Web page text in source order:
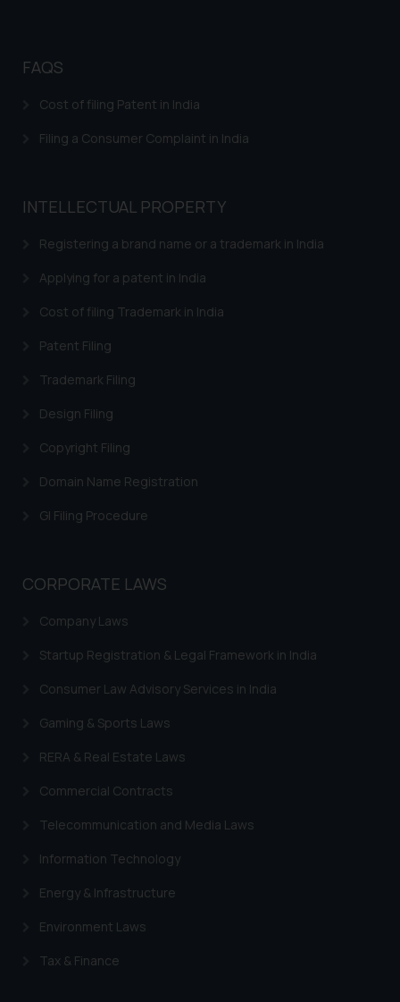
FAQS
Cost of filing Patent in India
Filing a Consumer Complaint in India
INTELLECTUAL PROPERTY
Registering a brand name or a trademark in India
Applying for a patent in India
Cost of filing Trademark in India
Patent Filing
Trademark Filing
Design Filing
Copyright Filing
Domain Name Registration
GI Filing Procedure
CORPORATE LAWS
Company Laws
Startup Registration & Legal Framework in India
Consumer Law Advisory Services in India
Gaming & Sports Laws
RERA & Real Estate Laws
Commercial Contracts
Telecommunication and Media Laws
Information Technology
Energy & Infrastructure
Environment Laws
Tax & Finance
practices of the Firm and
Continuing to use the website
Cookie Policy.